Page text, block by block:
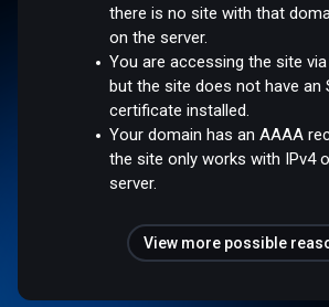
there is no site with that
on the server.
You are accessing the site via
but the site does not have an
certificate installed.
Your domain has an AAAA
the site only works with IPv4
server.
View more possible